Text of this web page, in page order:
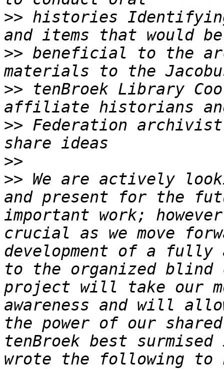
>> histories Identifying
>> beneficial to the
>> tenBroek Library
>> Federation
>>
>> We are actively
and present for the
important work;
crucial as we move
development of a fully
to the organized blind
project will take our
awareness and will
the power of our
tenBroek best
wrote the following